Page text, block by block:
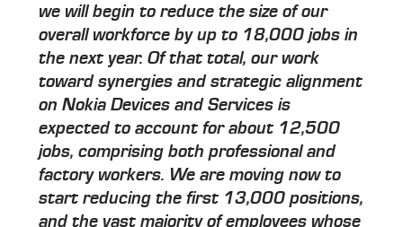
we will begin to reduce the size of our
overall workforce by up to 18,000 jobs in
the next year. Of that total, our work
toward synergies and strategic alignment
on Nokia Devices and Services is
expected to account for about 12,500
jobs, comprising both professional and
factory workers. We are moving now to
start reducing the first 13,000 positions,
and the vast majority of employees whose